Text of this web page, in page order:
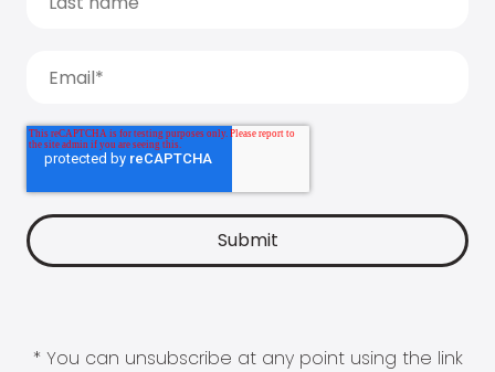
* You can unsubscribe at any point using the link